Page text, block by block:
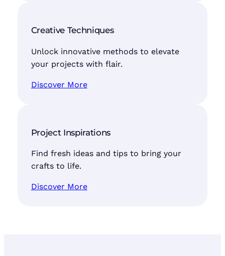
Creative Techniques
Unlock innovative methods to elevate
your projects with flair.
Discover More
Project Inspirations
Find fresh ideas and tips to bring your
crafts to life.
Discover More